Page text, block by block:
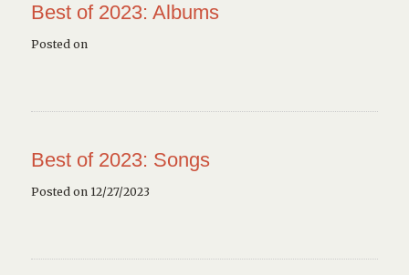
Best of 2023: Albums
Posted on
Best of 2023: Songs
Posted on 12/27/2023